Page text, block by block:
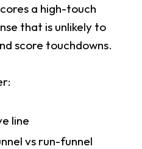
a high-touch
that is unlikely to
score touchdowns.
line
vs run-funnel